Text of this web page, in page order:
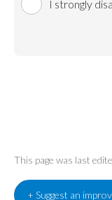
I strongly
This page was last
+ Suggest an